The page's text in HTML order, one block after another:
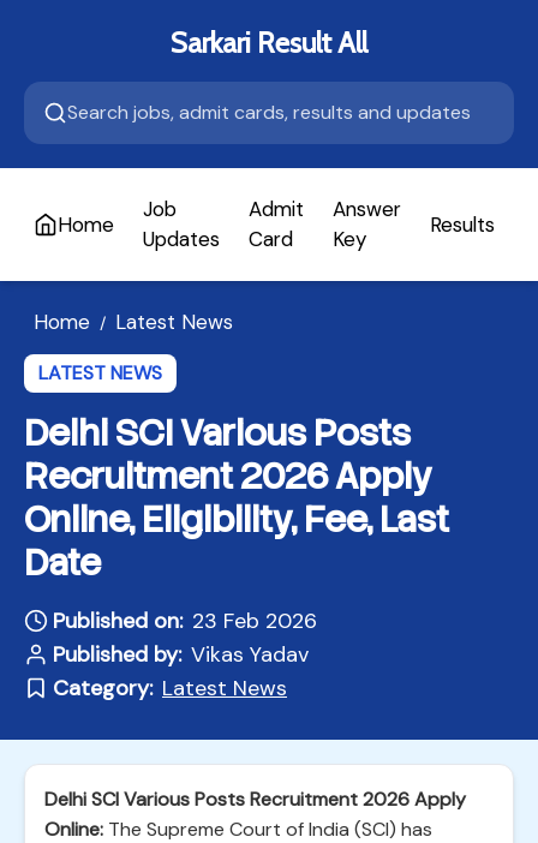
Sarkari Result All
Home
Job
Updates
Admit
Card
Answer
Key
Results
Home / Latest News
LATEST NEWS
Delhi SCI Various Posts
Recruitment 2026 Apply
Online, Eligibility, Fee, Last
Date
Published on: 23 Feb 2026
Published by: Vikas Yadav
Category: Latest News
Delhi SCI Various Posts Recruitment 2026 Apply
Online: The Supreme Court of India (SCI) has